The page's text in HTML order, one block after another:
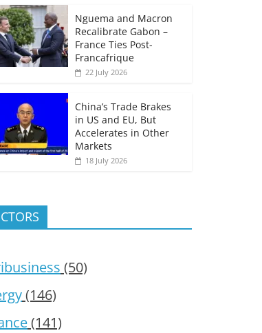
Nguema and Macron
Recalibrate Gabon –
France Ties Post-
Francafrique
22 July 2026
China’s Trade Brakes
in US and EU, But
Accelerates in Other
Markets
18 July 2026
(50)
(146)
(141)